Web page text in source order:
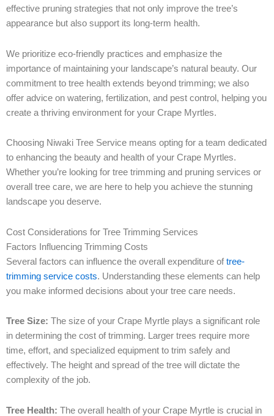
effective pruning strategies that not only improve the tree’s
appearance but also support its long-term health.
We prioritize eco-friendly practices and emphasize the
importance of maintaining your landscape’s natural beauty. Our
commitment to tree health extends beyond trimming; we also
offer advice on watering, fertilization, and pest control, helping you
create a thriving environment for your Crape Myrtles.
Choosing Niwaki Tree Service means opting for a team dedicated
to enhancing the beauty and health of your Crape Myrtles.
Whether you’re looking for tree trimming and pruning services or
overall tree care, we are here to help you achieve the stunning
landscape you deserve.
Cost Considerations for Tree Trimming Services
Factors Influencing Trimming Costs
Several factors can influence the overall expenditure oftree-
trimming service costs. Understanding these elements can help
you make informed decisions about your tree care needs.
Tree Size: The size of your Crape Myrtle plays a significant role
in determining the cost of trimming. Larger trees require more
time, effort, and specialized equipment to trim safely and
effectively. The height and spread of the tree will dictate the
complexity of the job.
Tree Health: The overall health of your Crape Myrtle is crucial in